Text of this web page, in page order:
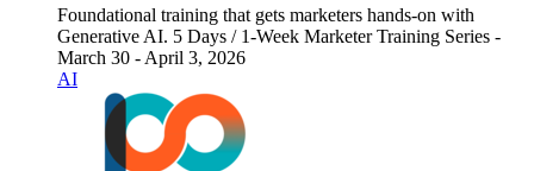
Foundational training that gets marketers hands-on with
Generative AI. 5 Days / 1-Week Marketer Training Series -
March 30 - April 3, 2026
AI